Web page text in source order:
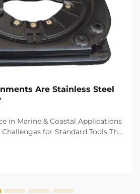
Are Stainless Steel
in Marine & Coastal Applications
for Standard Tools The
down standard
salinity causes r...